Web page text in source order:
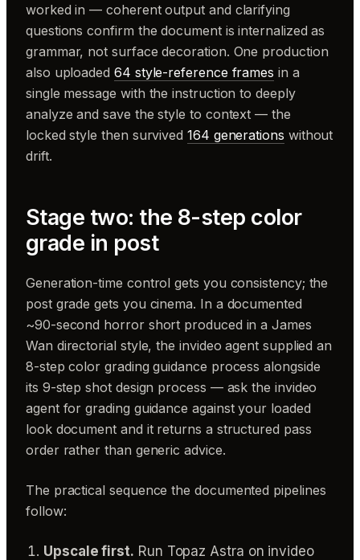
worked in — coherent output and clarifying
questions confirm the document is internalized as
grammar, not surface decoration. One production
also uploaded 64 style-reference frames in a
single message with the instruction to deeply
analyze and save the style to context — the
locked style then survived 164 generations without
drift.
Stage two: the 8-step color
grade in post
Generation-time control gets you consistency; the
post grade gets you cinema. In a documented
~90-second horror short produced in a James
Wan directorial style, the invideo agent supplied an
8-step color grading guidance process alongside
its 9-step shot design process — ask the invideo
agent for grading guidance against your loaded
look document and it returns a structured pass
order rather than generic advice.
The practical sequence the documented pipelines
follow:
Upscale first. Run Topaz Astra on invideo